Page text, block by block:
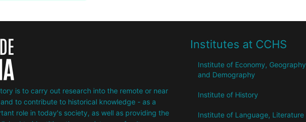
is to carry out research into the remote or near
to contribute to historical knowledge - as a
role in today's society, as well as providing the
Institutes at CCHS
Institute of Economy, Geography
and Demography
Institute of History
Institute of Language, Literature